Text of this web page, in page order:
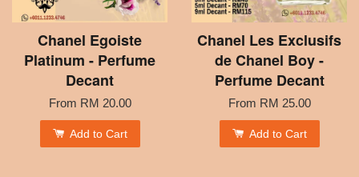
Chanel Egoiste
Platinum - Perfume
Decant
From RM 20.00
Add to Cart
Chanel Les Exclusifs
de Chanel Boy -
Perfume Decant
From RM 25.00
Add to Cart